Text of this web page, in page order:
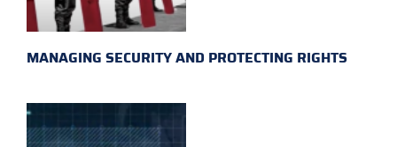
MANAGING SECURITY AND PROTECTING RIGHTS